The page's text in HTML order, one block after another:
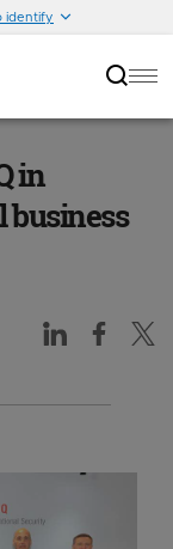
identify
in
business